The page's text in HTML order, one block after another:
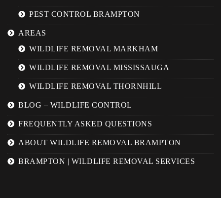
PEST CONTROL BRAMPTON
AREAS
WILDLIFE REMOVAL MARKHAM
WILDLIFE REMOVAL MISSISSAUGA
WILDLIFE REMOVAL THORNHILL
BLOG – WILDLIFE CONTROL
FREQUENTLY ASKED QUESTIONS
ABOUT WILDLIFE REMOVAL BRAMPTON
BRAMPTON | WILDLIFE REMOVAL SERVICES